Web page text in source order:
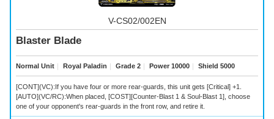
V-CS02/002EN
Blaster Blade
Normal Unit ｜ Royal Paladin ｜ Grade 2 ｜ Power 10000 ｜ Shield 5000
[CONT](VC):If you have four or more rear-guards, this unit gets [Critical] +1.
[AUTO](VC/RC):When placed, [COST][Counter-Blast 1 & Soul-Blast 1], choose
one of your opponent's rear-guards in the front row, and retire it.